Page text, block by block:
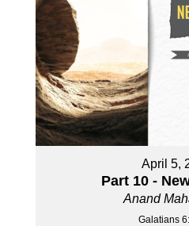
April 5,
Part 10 -
Anand
Galatians